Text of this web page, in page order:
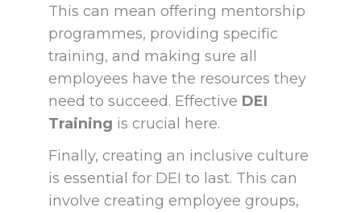
This can mean offering mentorship
programmes, providing specific
training, and making sure all
employees have the resources they
need to succeed. Effective DEI
Training is crucial here.
Finally, creating an inclusive culture
is essential for DEI to last. This can
involve creating employee groups,